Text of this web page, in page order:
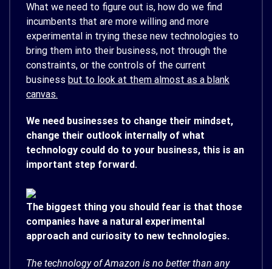
What we need to figure out is, how do we find
incumbents that are more willing and more
experimental in trying these new technologies to
bring them into their business, not through the
constraints, or the controls of the current
business but to look at them almost as a blank
canvas.
We need businesses to change their mindset,
change their outlook internally of what
technology could do to your business, this is an
important step forward.
The biggest thing you should fear is that those
companies have a natural experimental
approach and curiosity to new technologies.
The technology of Amazon is no better than any